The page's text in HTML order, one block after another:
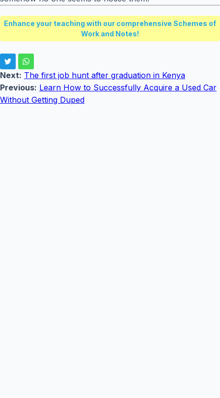
Enhance your teaching with our comprehensive Schemes of
Work and Notes!
Next: The first job hunt after graduation in Kenya
Previous: Learn How to Successfully Acquire a Used Car
Without Getting Duped